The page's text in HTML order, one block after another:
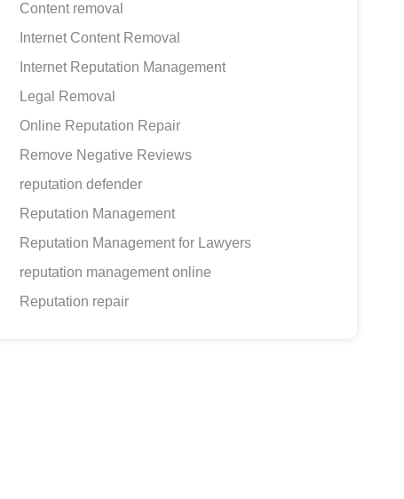
Content removal
Internet Content Removal
Internet Reputation Management
Legal Removal
Online Reputation Repair
Remove Negative Reviews
reputation defender
Reputation Management
Reputation Management for Lawyers
reputation management online
Reputation repair